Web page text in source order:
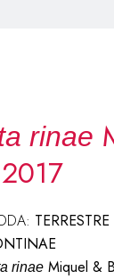
rinae
TERRESTRE
rinaeMiquel &